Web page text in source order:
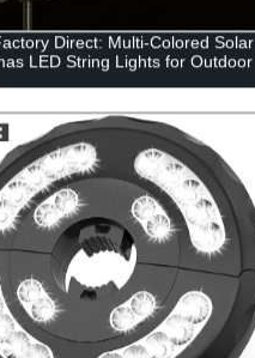
Direct: Multi-Colored Solar
LED String Lights for Outdoor